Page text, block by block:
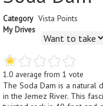
Category Vista Points
My Drives
1.0 average from 1 vote
The Soda Dam is a natural
in the Jemez River. This